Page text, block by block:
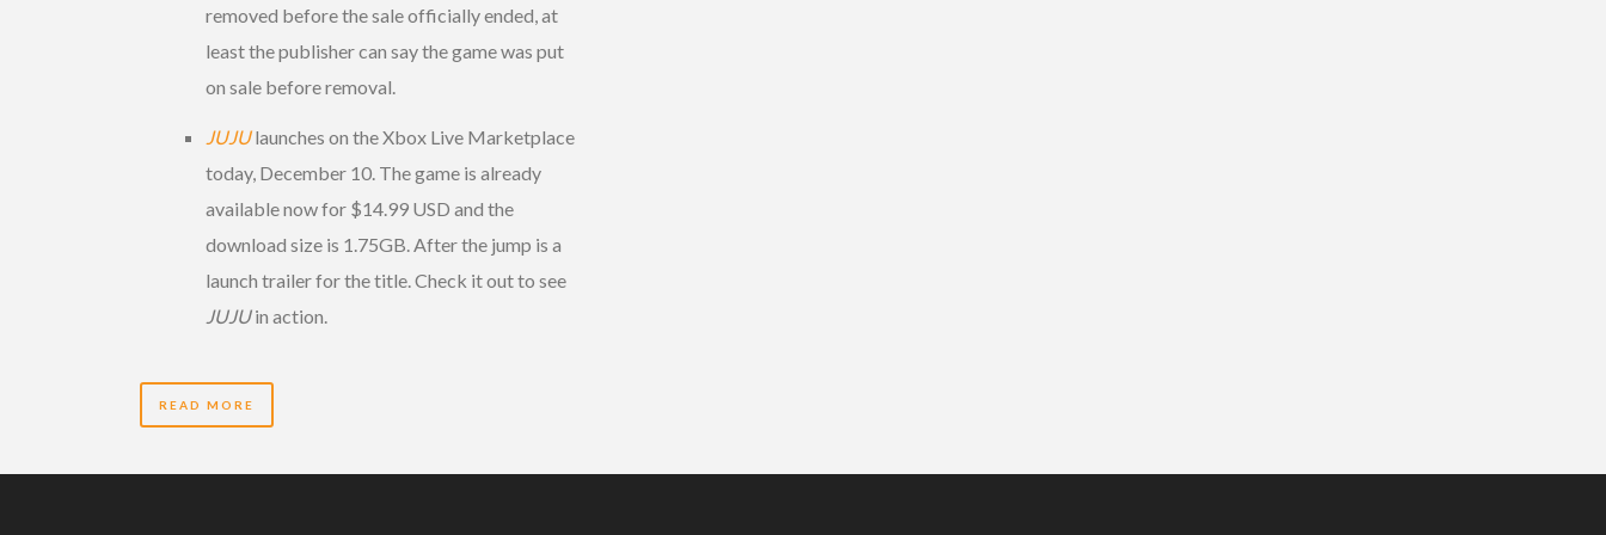
removed before the sale officially ended, at
least the publisher can say the game was put
on sale before removal.
JUJU launches on the Xbox Live Marketplace
today, December 10. The game is already
available now for $14.99 USD and the
download size is 1.75GB. After the jump is a
launch trailer for the title. Check it out to see
JUJUin action.
READ MORE